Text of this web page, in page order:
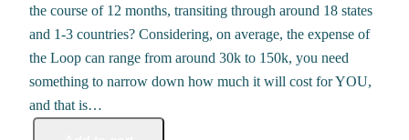
the course of 12 months, transiting through around 18 states
and 1-3 countries? Considering, on average, the expense of
the Loop can range from around 30k to 150k, you need
something to narrow down how much it will cost for YOU,
and that is…